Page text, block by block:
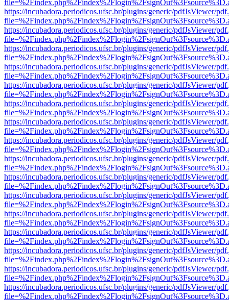
https://incubadora.periodicos.ufsc.br/plugins/generic/pdfJsViewer/
https://incubadora.periodicos.ufsc.br/plugins/generic/pdfJsViewer/
https://incubadora.periodicos.ufsc.br/plugins/generic/pdfJsViewer/
https://incubadora.periodicos.ufsc.br/plugins/generic/pdfJsViewer/
https://incubadora.periodicos.ufsc.br/plugins/generic/pdfJsViewer/
https://incubadora.periodicos.ufsc.br/plugins/generic/pdfJsViewer/
https://incubadora.periodicos.ufsc.br/plugins/generic/pdfJsViewer/
https://incubadora.periodicos.ufsc.br/plugins/generic/pdfJsViewer/
https://incubadora.periodicos.ufsc.br/plugins/generic/pdfJsViewer/
https://incubadora.periodicos.ufsc.br/plugins/generic/pdfJsViewer/
https://incubadora.periodicos.ufsc.br/plugins/generic/pdfJsViewer/
https://incubadora.periodicos.ufsc.br/plugins/generic/pdfJsViewer/
https://incubadora.periodicos.ufsc.br/plugins/generic/pdfJsViewer/
https://incubadora.periodicos.ufsc.br/plugins/generic/pdfJsViewer/
https://incubadora.periodicos.ufsc.br/plugins/generic/pdfJsViewer/
https://incubadora.periodicos.ufsc.br/plugins/generic/pdfJsViewer/